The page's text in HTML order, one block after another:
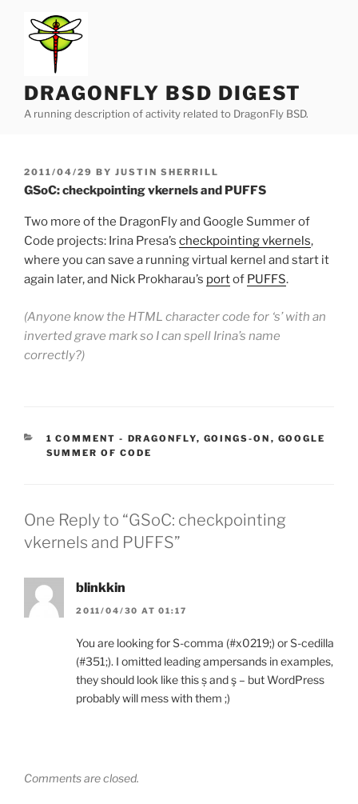
content
DRAGONFLY BSD DIGEST
A running description of activity related to DragonFly BSD.
POSTED
ON
2011/04/29 BY JUSTIN SHERRILL
GSoC: checkpointing vkernels and PUFFS
Two more of the DragonFly and Google Summer of
Code projects: Irina Presa’s checkpointing vkernels,
where you can save a running virtual kernel and start it
again later, and Nick Prokharau’s portof PUFFS.
(Anyone know the HTML character code for ‘s’ with an
inverted grave mark so I can spell Irina’s name
correctly?)
1 COMMENT - CATEGORIES:
DRAGONFLY, GOINGS-ON , GOOGLE
SUMMER OF CODE
One Reply to “GSoC: checkpointing
vkernels and PUFFS”
blinkkin
2011/04/30 AT 01:17
You are looking for S-comma (#x0219;) or S-cedilla
(#351;). I omitted leading ampersands in examples,
they should look like this ș and ş – but WordPress
probably will mess with them ;)
Comments are closed.